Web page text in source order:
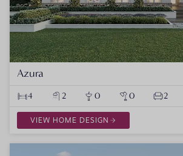
Azura
4 2 0 0 2
VIEW HOME DESIGN